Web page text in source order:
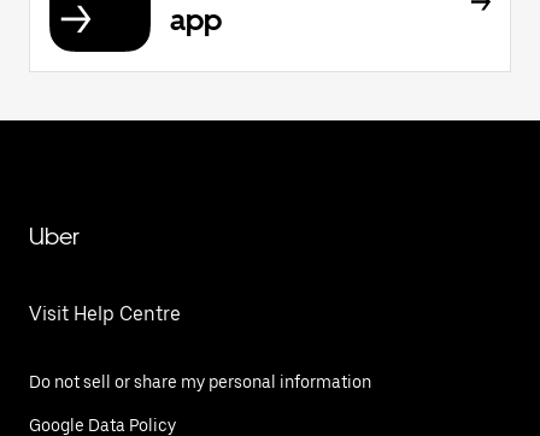
app
Uber
Visit Help Centre
Do not sell or share my personal information
Google Data Policy